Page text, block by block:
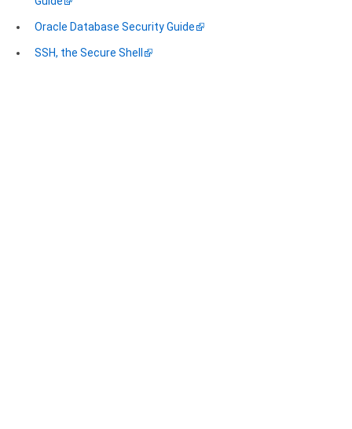
Oracle Database Security Guide
SSH, the Secure Shell